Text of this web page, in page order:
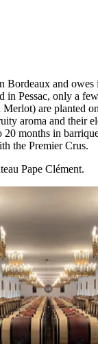
and
Pessac, only a
are planted
aroma and their
months in
the Premier Crus.
Pape Clément.